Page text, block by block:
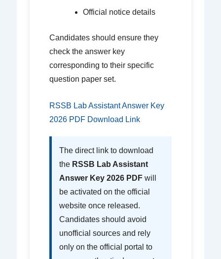
Official notice details
Candidates should ensure they
check the answer key
corresponding to their specific
question paper set.
RSSB Lab Assistant Answer Key
2026 PDF Download Link
The direct link to download
the RSSB Lab Assistant
Answer Key 2026 PDFwill
be activated on the official
website once released.
Candidates should avoid
unofficial sources and rely
only on the official portal to